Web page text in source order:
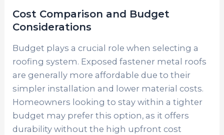
Cost Comparison and Budget
Considerations
Budget plays a crucial role when selecting a
roofing system. Exposed fastener metal roofs
are generally more affordable due to their
simpler installation and lower material costs.
Homeowners looking to stay within a tighter
budget may prefer this option, as it offers
durability without the high upfront cost